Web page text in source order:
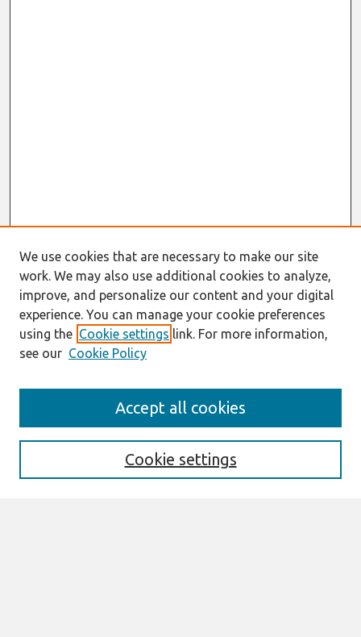
Enter search terms:
We use cookies that are necessary to make our site
work. We may also use additional cookies to analyze,
improve, and personalize our content and your digital
experience. You can manage your cookie preferences
using the Cookie settings link. For more information,
see our Cookie Policy
Cookie settings
Accept all cookies